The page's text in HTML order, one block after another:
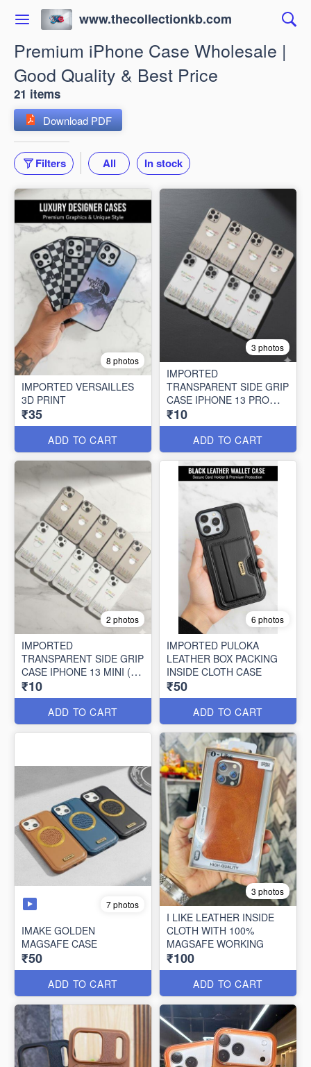
www.thecollectionkb.com
Premium iPhone Case Wholesale |
Good Quality & Best Price
21 items
Download PDF
Filters All In stock
8 photos
IMPORTED VERSAILLES
3D PRINT
₹35
ADD TO CART
3 photos
IMPORTED
TRANSPARENT SIDE GRIP
CASE IPHONE 13 PRO
MAX (10 PCS SET)
₹10
ADD TO CART
2 photos
IMPORTED
TRANSPARENT SIDE GRIP
CASE IPHONE 13 MINI (10
PCS SET)
₹10
ADD TO CART
6 photos
IMPORTED PULOKA
LEATHER BOX PACKING
INSIDE CLOTH CASE
₹50
ADD TO CART
7 photos
IMAKE GOLDEN
MAGSAFE CASE
₹50
ADD TO CART
3 photos
I LIKE LEATHER INSIDE
CLOTH WITH 100%
MAGSAFE WORKING
₹100
ADD TO CART